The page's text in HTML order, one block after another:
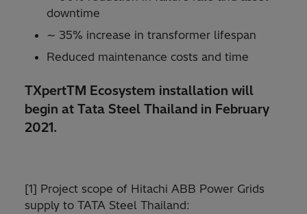
downtime
∼ 35% increase in transformer lifespan
Reduced maintenance costs and time
TXpertTM Ecosystem installation will
begin at Tata Steel Thailand in February
2021.
[1] Project scope of Hitachi ABB Power Grids
supply to TATA Steel Thailand: